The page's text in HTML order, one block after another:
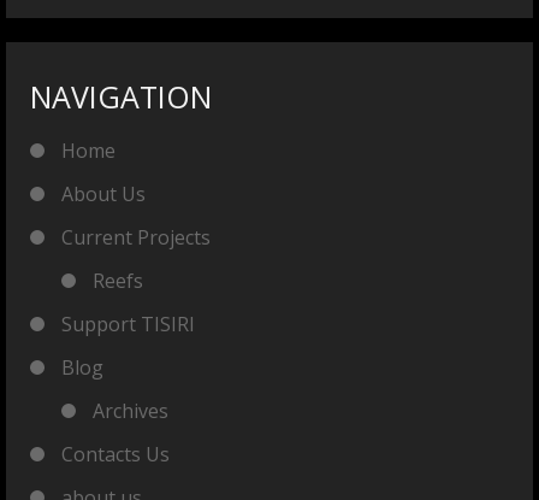
NAVIGATION
Home
About Us
Current Projects
Reefs
Support TISIRI
Blog
Archives
Contacts Us